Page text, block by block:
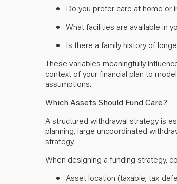
Do you prefer care at home or
What facilities are available in
Is there a family history of
These variables meaningfully
context of your financial plan to
assumptions.
Which Assets Should Fund Care?
A structured withdrawal strategy is
planning, large uncoordinated
strategy.
When designing a funding strategy,
Asset location (taxable, tax-